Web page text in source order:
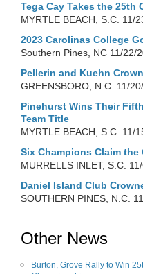
Tega Cay Takes the
MYRTLE BEACH, S.C. 11/
2023 Carolinas College
Southern Pines, NC 11/22/
Pellerin and Kuehn
GREENSBORO, N.C. 11/
Pinehurst Wins Their
Team Title
MYRTLE BEACH, S.C. 11/
Six Champions Claim the
MURRELLS INLET, S.C.
Daniel Island Club
SOUTHERN PINES, N.C.
Other News
Burton, Grove Rally to Win